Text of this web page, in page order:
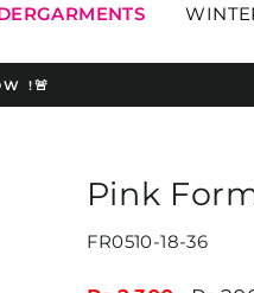
!🚨
Pink
FR0510-18-36